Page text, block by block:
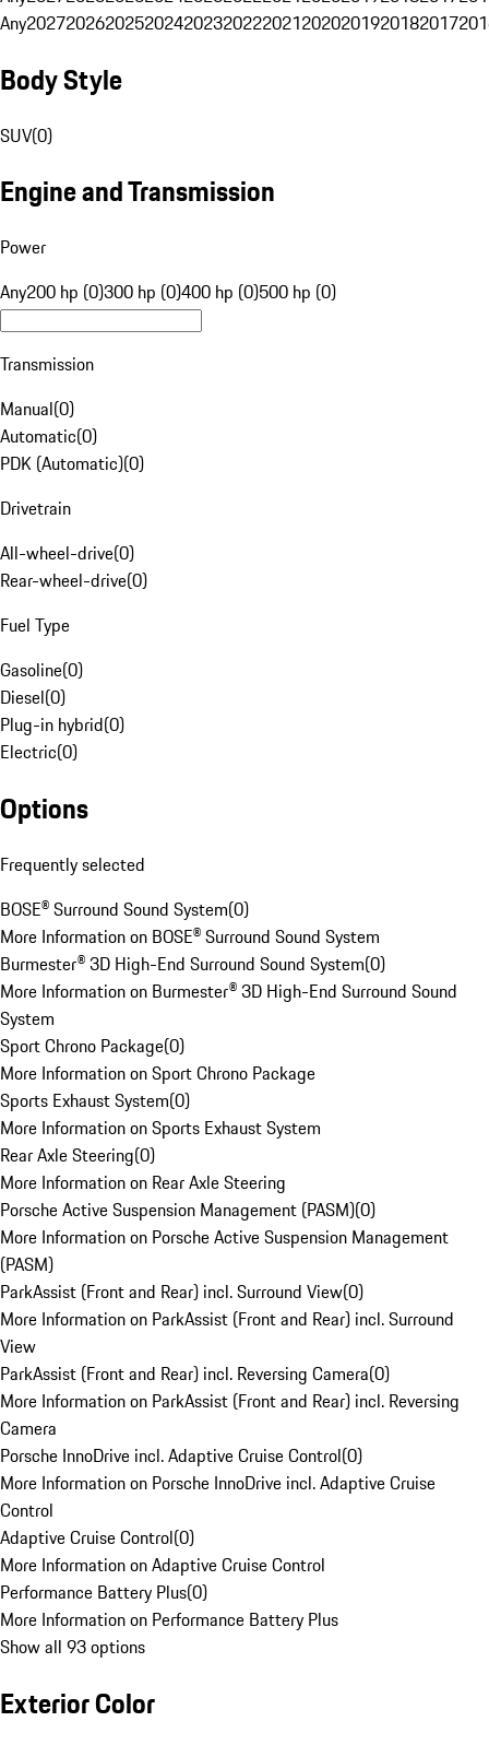
Any20272026202520242023202220212020201920182017
Body Style
SUV(0)
Engine and Transmission
Power
Any200 hp (0)300 hp (0)400 hp (0)500 hp (0)
Transmission
Manual(0)
Automatic(0)
PDK (Automatic)(0)
Drivetrain
All-wheel-drive(0)
Rear-wheel-drive(0)
Fuel Type
Gasoline(0)
Diesel(0)
Plug-in hybrid(0)
Electric(0)
Options
Frequently selected
BOSE® Surround Sound System(0)
More Information on BOSE® Surround Sound System
Burmester® 3D High-End Surround Sound System(0)
More Information on Burmester® 3D High-End Surround Sound
System
Sport Chrono Package(0)
More Information on Sport Chrono Package
Sports Exhaust System(0)
More Information on Sports Exhaust System
Rear Axle Steering(0)
More Information on Rear Axle Steering
Porsche Active Suspension Management (PASM)(0)
More Information on Porsche Active Suspension Management
(PASM)
ParkAssist (Front and Rear) incl. Surround View(0)
More Information on ParkAssist (Front and Rear) incl. Surround
View
ParkAssist (Front and Rear) incl. Reversing Camera(0)
More Information on ParkAssist (Front and Rear) incl. Reversing
Camera
Porsche InnoDrive incl. Adaptive Cruise Control(0)
More Information on Porsche InnoDrive incl. Adaptive Cruise
Control
Adaptive Cruise Control(0)
More Information on Adaptive Cruise Control
Performance Battery Plus(0)
More Information on Performance Battery Plus
Show all 93 options
Exterior Color